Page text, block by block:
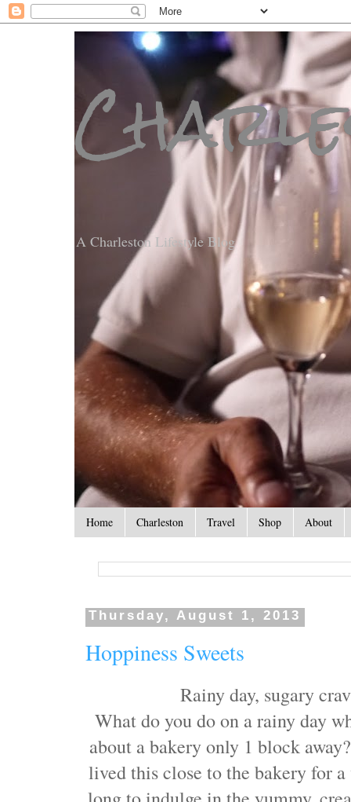
A Charleston Lifestyle Blog
Home Charleston Travel Shop About
Thursday, August 1, 2013
Hoppiness Sweets
Rainy day, sugary
What do you do on a rainy day
about a bakery only 1 block
lived this close to the bakery for